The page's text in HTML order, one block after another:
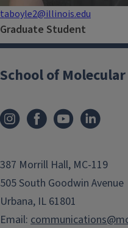
taboyle2@illinois.edu
Graduate Student
School of
387 Morrill Hall, MC-119
505 South Goodwin Avenue
Urbana, IL 61801
Email: